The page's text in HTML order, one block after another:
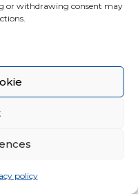
or withdrawing consent may
policy
phone
contact
also collect
the date and
was
with